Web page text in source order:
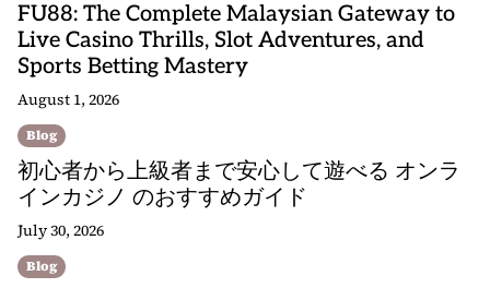
FU88: The Complete Malaysian Gateway to
Live Casino Thrills, Slot Adventures, and
Sports Betting Mastery
August 1, 2026
Blog
初心者から上級者まで安心して遊べる オンラ
インカジノ のおすすめガイド
July 30, 2026
Blog